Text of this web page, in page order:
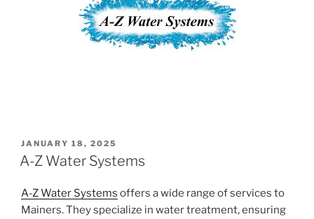
POSTED
ON
JANUARY 18, 2025
A-Z Water Systems
A-Z Water Systems offers a wide range of services to
Mainers. They specialize in water treatment, ensuring